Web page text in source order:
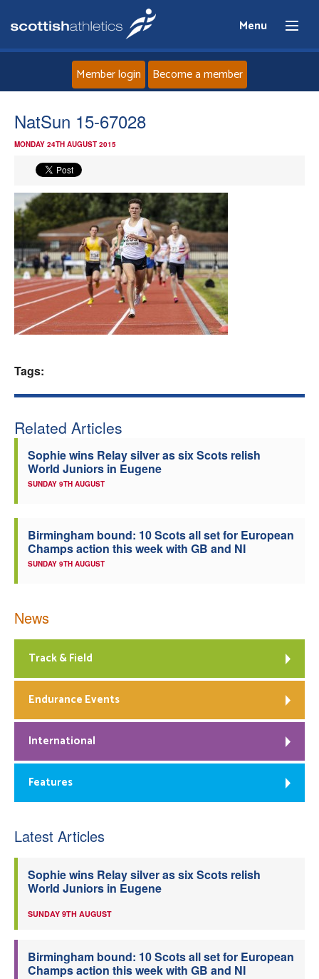
Menu
News
Events
Athletes
Clubs
Member login Become a member
NatSun 15-67028
MONDAY 24TH AUGUST 2015
Tags:
Related Articles
Sophie wins Relay silver as six Scots relish
World Juniors in Eugene
SUNDAY 9TH AUGUST
Birmingham bound: 10 Scots all set for European
Champs action this week with GB and NI
SUNDAY 9TH AUGUST
News
Track & Field
Endurance Events
International
Features
Latest Articles
Sophie wins Relay silver as six Scots relish
World Juniors in Eugene
SUNDAY 9TH AUGUST
Birmingham bound: 10 Scots all set for European
Champs action this week with GB and NI